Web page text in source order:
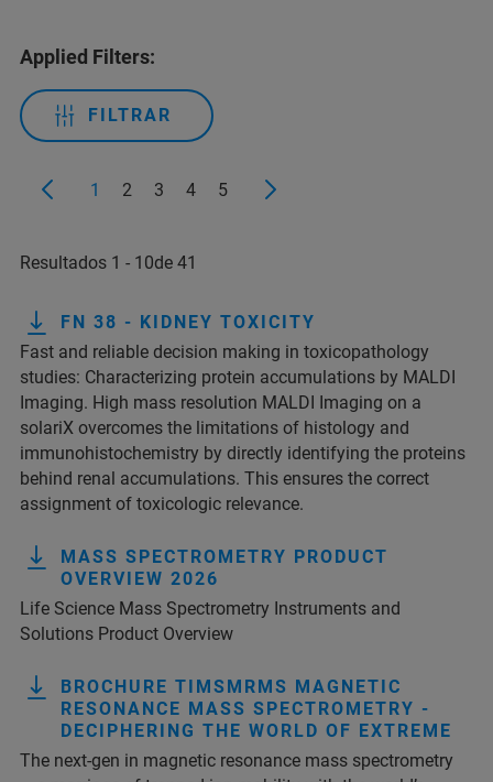
Applied Filters:
FILTRAR
1 2 3 4 5
Resultados 1 - 10de 41
FN 38 - KIDNEY TOXICITY
Fast and reliable decision making in toxicopathology
studies: Characterizing protein accumulations by MALDI
Imaging. High mass resolution MALDI Imaging on a
solariX overcomes the limitations of histology and
immunohistochemistry by directly identifying the proteins
behind renal accumulations. This ensures the correct
assignment of toxicologic relevance.
MASS SPECTROMETRY PRODUCT
OVERVIEW 2026
Life Science Mass Spectrometry Instruments and
Solutions Product Overview
BROCHURE TIMSMRMS MAGNETIC
RESONANCE MASS SPECTROMETRY -
DECIPHERING THE WORLD OF EXTREME
The next-gen in magnetic resonance mass spectrometry